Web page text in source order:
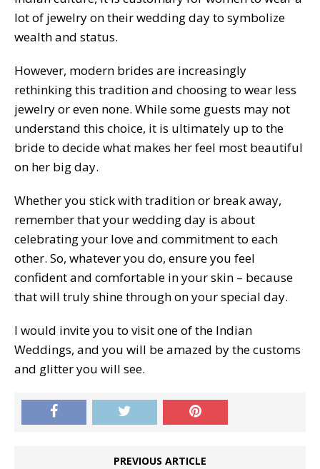
lot of jewelry on their wedding day to symbolize
wealth and status.
However, modern brides are increasingly
rethinking this tradition and choosing to wear less
jewelry or even none. While some guests may not
understand this choice, it is ultimately up to the
bride to decide what makes her feel most beautiful
on her big day.
Whether you stick with tradition or break away,
remember that your wedding day is about
celebrating your love and commitment to each
other. So, whatever you do, ensure you feel
confident and comfortable in your skin – because
that will truly shine through on your special day.
I would invite you to visit one of the Indian
Weddings, and you will be amazed by the customs
and glitter you will see.
PREVIOUS ARTICLE